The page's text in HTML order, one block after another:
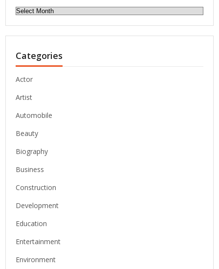
Archives
Categories
Actor
Artist
Automobile
Beauty
Biography
Business
Construction
Development
Education
Entertainment
Environment